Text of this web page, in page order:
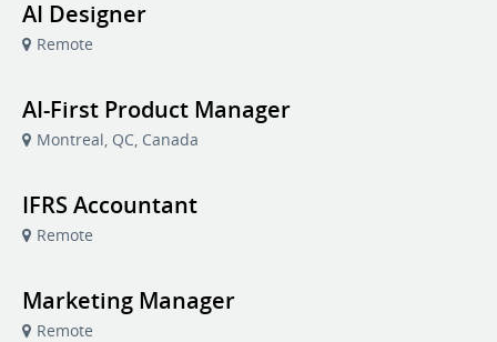
AI Designer
Remote
AI-First Product Manager
Montreal, QC, Canada
IFRS Accountant
Remote
Marketing Manager
Remote